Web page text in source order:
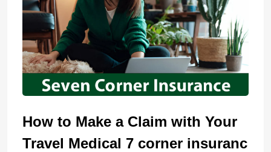
How to Make a Claim with Your
Travel Medical 7 corner insuranc